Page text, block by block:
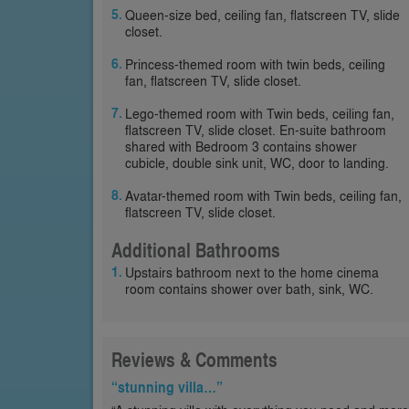
Queen-size bed, ceiling fan, flatscreen TV, slide
closet.
Princess-themed room with twin beds, ceiling
fan, flatscreen TV, slide closet.
Lego-themed room with Twin beds, ceiling fan,
flatscreen TV, slide closet. En-suite bathroom
shared with Bedroom 3 contains shower
cubicle, double sink unit, WC, door to landing.
Avatar-themed room with Twin beds, ceiling fan,
flatscreen TV, slide closet.
Additional Bathrooms
Upstairs bathroom next to the home cinema
room contains shower over bath, sink, WC.
Reviews & Comments
“stunning villa…”